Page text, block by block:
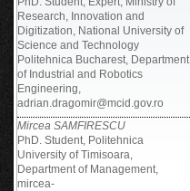
Research, Innovation and
Digitization, National University of
Science and Technology
Politehnica Bucharest, Department
of Industrial and Robotics
Engineering,
adrian.dragomir@mcid.gov.ro
Mircea SAMFIRESCU
PhD. Student, Politehnica
University of Timisoara,
Department of Management,
mircea-